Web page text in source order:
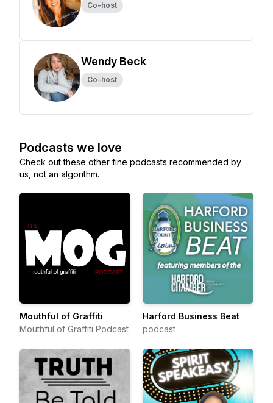
Co-host
Wendy Beck
Co-host
Podcasts we love
Check out these other fine podcasts recommended by
us, not an algorithm.
Mouthful of Graffiti
Mouthful of Graffiti Podcast
Harford Business Beat
podcast